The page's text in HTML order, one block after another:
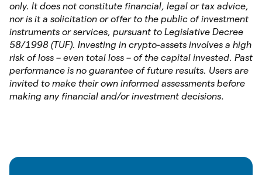
only. It does not constitute financial, legal or tax advice,
nor is it a solicitation or offer to the public of investment
instruments or services, pursuant to Legislative Decree
58/1998 (TUF). Investing in crypto-assets involves a high
risk of loss – even total loss – of the capital invested. Past
performance is no guarantee of future results. Users are
invited to make their own informed assessments before
making any financial and/or investment decisions.